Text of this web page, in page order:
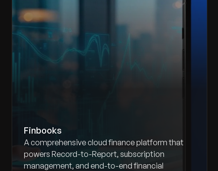
Finbooks
A comprehensive cloud finance platform that
powers Record-to-Report, subscription
management, and end-to-end financial